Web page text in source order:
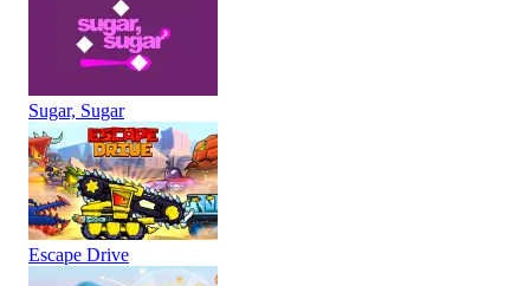
Sugar, Sugar
Escape Drive